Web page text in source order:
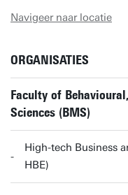
Navigeer naar locatie
ORGANISATIES
Faculty of
Sciences (BMS)
High-tech Business
HBE)